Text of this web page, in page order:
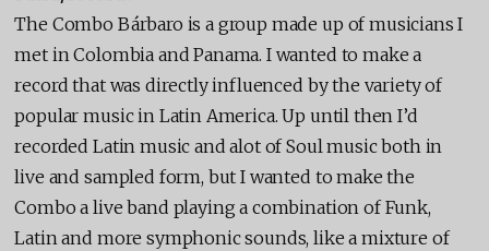
The Combo Bárbaro is a group made up of musicians I
met in Colombia and Panama. I wanted to make a
record that was directly influenced by the variety of
popular music in Latin America. Up until then I’d
recorded Latin music and alot of Soul music both in
live and sampled form, but I wanted to make the
Combo a live band playing a combination of Funk,
Latin and more symphonic sounds, like a mixture of